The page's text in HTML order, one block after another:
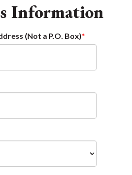
Information
(Not a P.O. Box)